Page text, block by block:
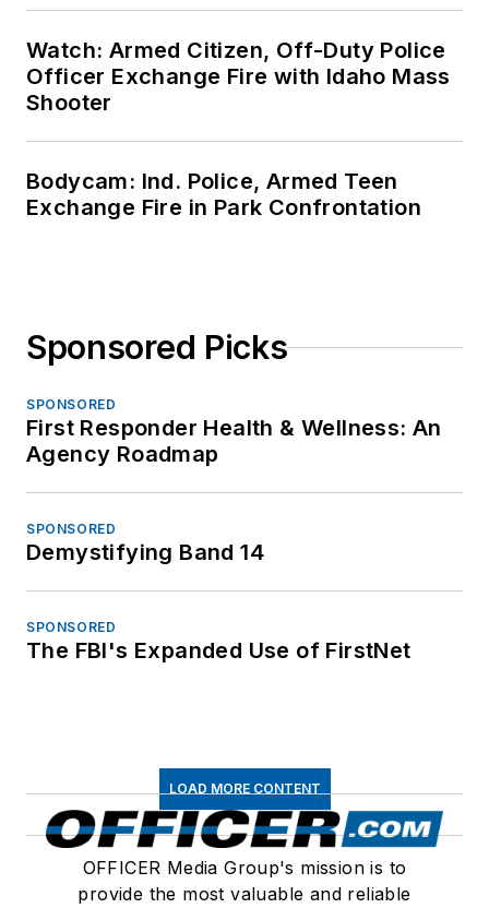
Watch: Armed Citizen, Off-Duty Police
Officer Exchange Fire with Idaho Mass
Shooter
Bodycam: Ind. Police, Armed Teen
Exchange Fire in Park Confrontation
Sponsored Picks
SPONSORED
First Responder Health & Wellness: An
Agency Roadmap
SPONSORED
Demystifying Band 14
SPONSORED
The FBI's Expanded Use of FirstNet
LOAD MORE CONTENT
OFFICER Media Group's mission is to
provide the most valuable and reliable